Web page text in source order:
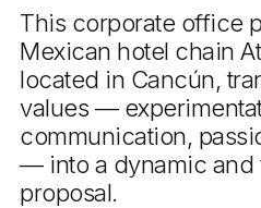
This corporate office
Mexican hotel chain
located in Cancún,
values —
communication,
— into a dynamic and
proposal.